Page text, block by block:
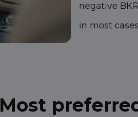
negative
in most
Most